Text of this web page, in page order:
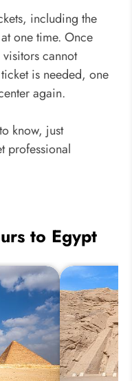
including the
one time. Once
cannot
is needed, one
again.
know, just
professional
to Egypt